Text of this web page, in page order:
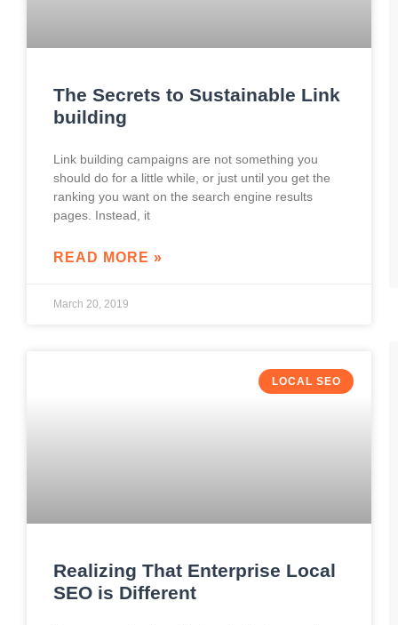
The Secrets to Sustainable Link
building
Link building campaigns are not something you
should do for a little while, or just until you get the
ranking you want on the search engine results
pages. Instead, it
READ MORE »
March 20, 2019
LOCAL SEO
Realizing That Enterprise Local
SEO is Different